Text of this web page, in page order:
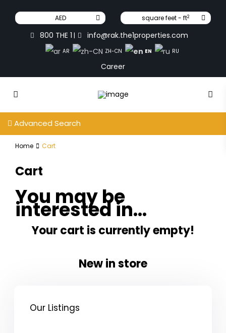
AED square feet - ft2
800 THE 1 | info@rak.the1properties.com
AR ZH-CN EN RU
Career
Advanced Search
Home Cart
Cart
You may be
interested in…
Your cart is currently empty!
New in store
Our Listings